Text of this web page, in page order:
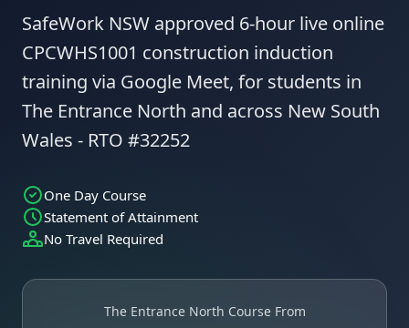
SafeWork NSW approved 6-hour live online
CPCWHS1001 construction induction
training via Google Meet, for students in
The Entrance North and across New South
Wales - RTO #32252
One Day Course
Statement of Attainment
No Travel Required
The Entrance North Course From